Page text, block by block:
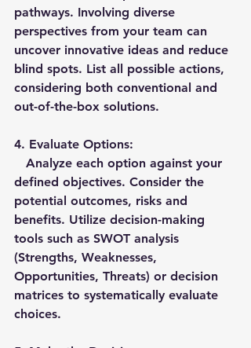
pathways. Involving diverse
perspectives from your team can
uncover innovative ideas and reduce
blind spots. List all possible actions,
considering both conventional and
out-of-the-box solutions.
4. Evaluate Options:
defined objectives. Consider the
potential outcomes, risks and
benefits. Utilize decision-making
tools such as SWOT analysis
(Strengths, Weaknesses,
Opportunities, Threats) or decision
matrices to systematically evaluate
choices.